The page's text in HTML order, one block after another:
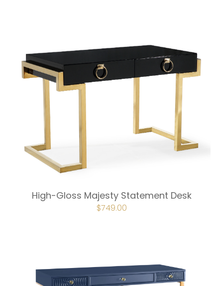
High-Gloss Majesty Statement Desk
ORIGINAL
PRICE
$749.00CURRENT